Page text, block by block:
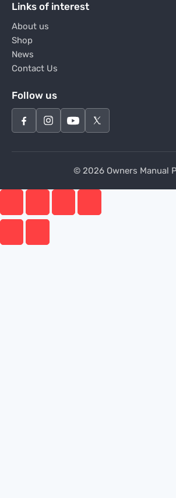
Links of interest
About us
Shop
News
Contact Us
Follow us
© 2026 Owners Manual